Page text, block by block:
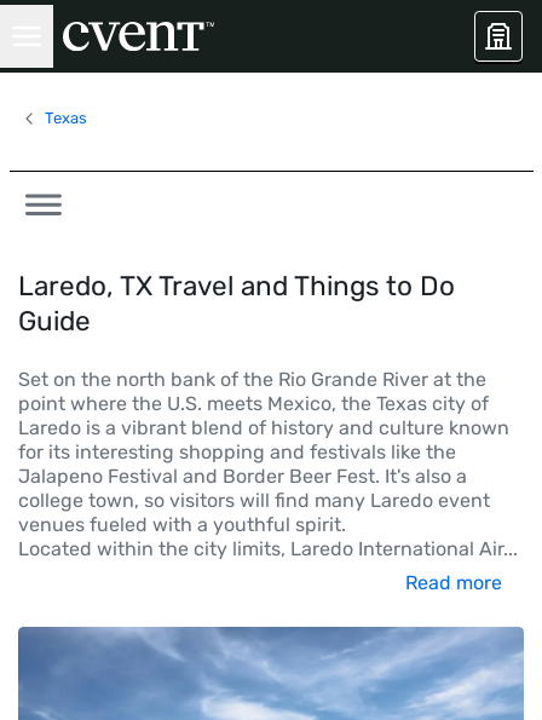
Texas
Laredo, TX Travel and Things to Do
Guide
Set on the north bank of the Rio Grande River at the
point where the U.S. meets Mexico, the Texas city of
Laredo is a vibrant blend of history and culture known
for its interesting shopping and festivals like the
Jalapeno Festival and Border Beer Fest. It's also a
college town, so visitors will find many Laredo event
venues fueled with a youthful spirit.
Located within the city limits, Laredo International Air...
Read more